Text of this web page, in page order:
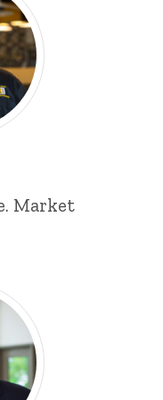
Market